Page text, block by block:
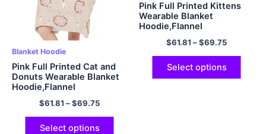
Blanket Hoodie
Pink Full Printed Cat and
Donuts Wearable Blanket
Hoodie,Flannel
$61.81 –$69.75
Select options
Pink Full Printed Kittens
Wearable Blanket
Hoodie,Flannel
$61.81 –$69.75
Select options